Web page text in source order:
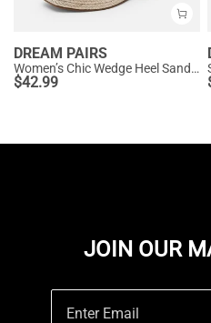
DREAM PAIRS
Women’s Chic Wedge Heel Sandals
$42.99
JOIN OUR